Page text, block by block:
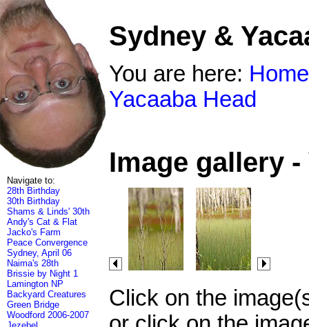
Navigate to:
28th Birthday
30th Birthday
Shams & Linds' 30th
Andy's Cat & Flat
Jacko's Farm
Peace Convergence
Sydney, April 06
Naima's 28th
Brissie by Night 1
Lamington NP
Backyard Creatures
Green Bridge
Woodford 2006-2007
Sydney &
You are here: Home
Yacaaba Head
Image gallery
Click on the